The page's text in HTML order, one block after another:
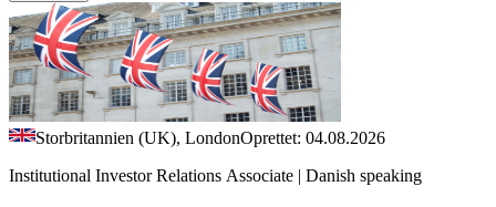
Storbritannien (UK), LondonOprettet: 04.08.2026
Institutional Investor Relations Associate | Danish speaking